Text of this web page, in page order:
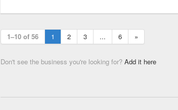
1–10 of 56 1 2 3 ... 6 »
Don't see the business you're looking for? Add it here